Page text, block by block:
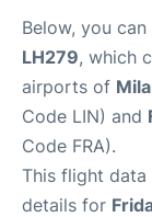
Below, you
LH279, which
airports of
Code LIN) and
Code FRA).
This flight
details for